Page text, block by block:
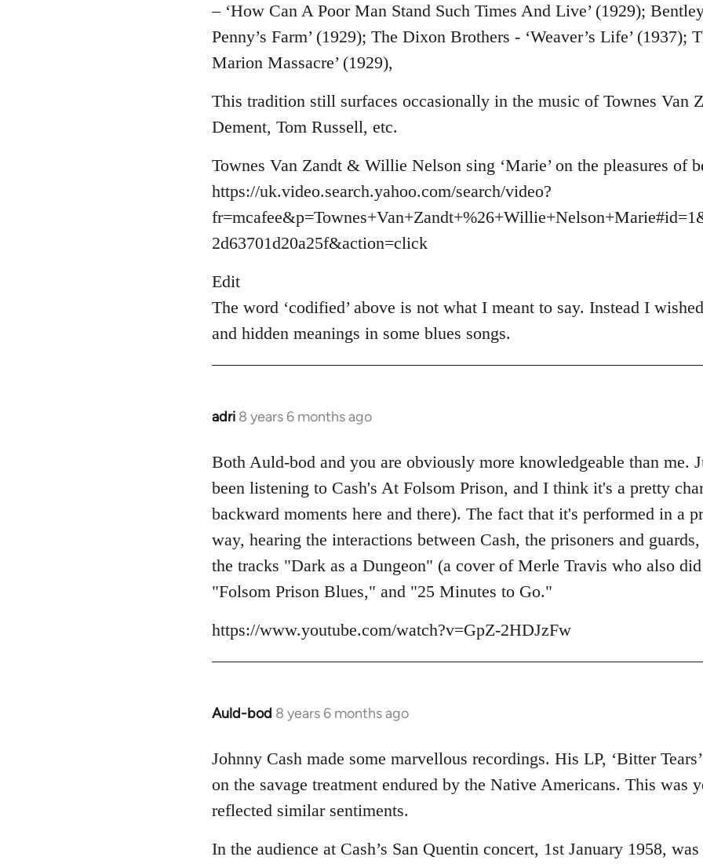
– ‘How Can A Poor Man Stand Such Times And Live’ (1929);
Penny’s Farm’ (1929); The Dixon Brothers - ‘Weaver’s Life’ (1937);
Marion Massacre’ (1929),
This tradition still surfaces occasionally in the music of Townes Van
Dement, Tom Russell, etc.
Townes Van Zandt & Willie Nelson sing ‘Marie’ on the pleasures of
https://uk.video.search.yahoo.com/search/video?
2d63701d20a25f&action=click
Edit
The word ‘codified’ above is not what I meant to say. Instead I
and hidden meanings in some blues songs.
adri 8 years 6 months ago
In
to
Welcome
libcom.org
Both Auld-bod and you are obviously more knowledgeable than me.
been listening to Cash's At Folsom Prison, and I think it's a pretty
backward moments here and there). The fact that it's performed in a
way, hearing the interactions between Cash, the prisoners and
the tracks "Dark as a Dungeon" (a cover of Merle Travis who also
"Folsom Prison Blues," and "25 Minutes to Go."
https://www.youtube.com/watch?v=GpZ-2HDJzFw
Auld-bod 8 years 6 months ago
In
to
Welcome
libcom.org
Johnny Cash made some marvellous recordings. His LP, ‘Bitter
on the savage treatment endured by the Native Americans. This was
reflected similar sentiments.
In the audience at Cash’s San Quentin concert, 1st January 1958,